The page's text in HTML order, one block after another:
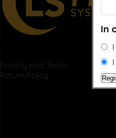
Privacy and Terms
Return Policy
©2026 LS Professional
In